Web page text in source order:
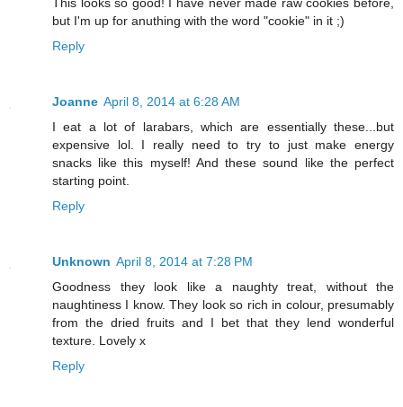
but I'm up for anuthing with the word "cookie" in it ;)
Reply
Joanne April 8, 2014 at 6:28 AM
I eat a lot of larabars, which are essentially these...but
expensive lol. I really need to try to just make energy
snacks like this myself! And these sound like the perfect
starting point.
Reply
Unknown April 8, 2014 at 7:28 PM
Goodness they look like a naughty treat, without the
naughtiness I know. They look so rich in colour, presumably
from the dried fruits and I bet that they lend wonderful
texture. Lovely x
Reply